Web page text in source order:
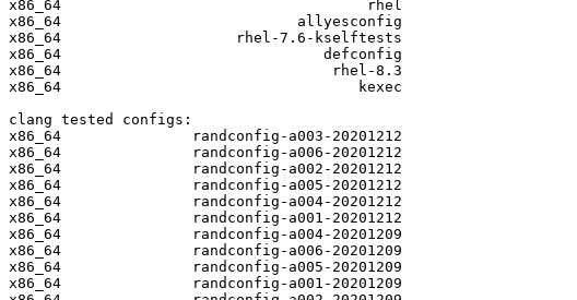
x86_64                                   rhel
x86_64                           allyesconfig
x86_64                    rhel-7.6-kselftests
x86_64                              defconfig
x86_64                               rhel-8.3
x86_64                                  kexec
clang tested configs:
x86_64               randconfig-a003-20201212
x86_64               randconfig-a006-20201212
x86_64               randconfig-a002-20201212
x86_64               randconfig-a005-20201212
x86_64               randconfig-a004-20201212
x86_64               randconfig-a001-20201212
x86_64               randconfig-a004-20201209
x86_64               randconfig-a006-20201209
x86_64               randconfig-a005-20201209
x86_64               randconfig-a001-20201209